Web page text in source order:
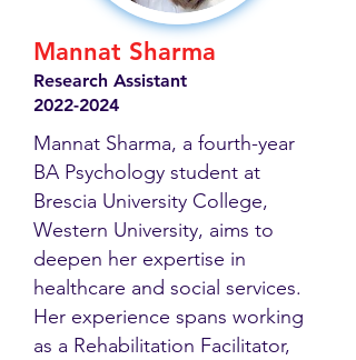
Mannat Sharma
Research Assistant
2022-2024
Mannat Sharma, a fourth-year
BA Psychology student at
Brescia University College,
Western University, aims to
deepen her expertise in
healthcare and social services.
Her experience spans working
as a Rehabilitation Facilitator,